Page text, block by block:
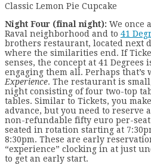
Classic Lemon Pie Cupcake
Night Four (final night): We once
Raval neighborhood and to 41
brothers restaurant, located next
where the similarities end. If
senses, the concept at 41 Degrees
engaging them all. Perhaps that’s
Experience. The restaurant is
night consisting of four two-top
tables. Similar to Tickets, you
advance, but you need to reserve
non-refundable fifty euro per-seat
seated in rotation starting at
8:30pm. These are early
“experience” clocking in at just
to get an early start.